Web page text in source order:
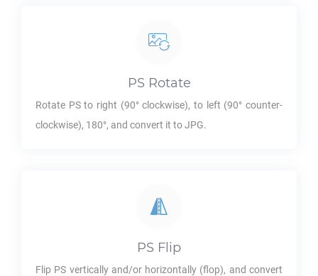
PSRotate
Rotate PSto right (90° clockwise), to left (90° counter-
clockwise), 180°, and convert it toJPG.
PS Flip
Flip PS vertically and/or horizontally (flop), and convert